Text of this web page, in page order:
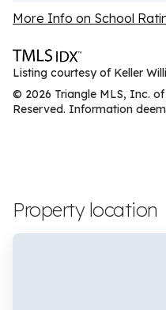
More Info on School
Listing courtesy of Keller
© 2026 Triangle MLS, Inc.
Reserved. Information
Property location